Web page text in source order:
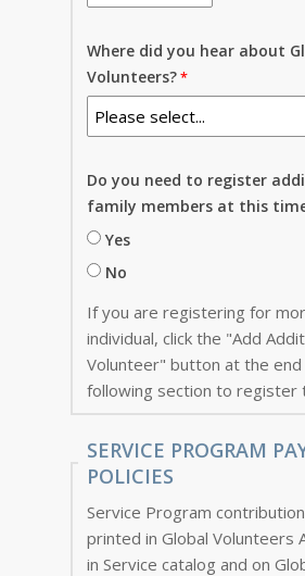
Where did you hear about
Volunteers?
Do you need to register
family members at this
Yes
No
If you are registering for
individual, click the "Add
Volunteer" button at the
following section to register
SERVICE PROGRAM
POLICIES
Service Program
printed in Global Volunteers
in Service catalog and on